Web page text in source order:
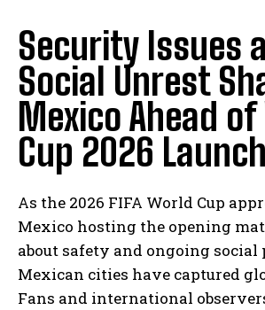
Security Issues
Social Unrest
Mexico Ahead
Cup 2026 Launch
As the 2026 FIFA World Cup
Mexico hosting the opening
about safety and ongoing social
Mexican cities have captured
Fans and international